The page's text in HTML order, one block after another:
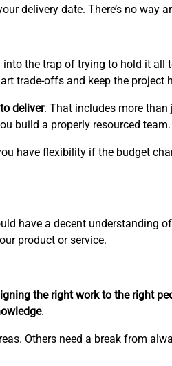
delivery date. There’s no way
the trap of trying to hold it
trade-offs and keep the project
deliver. That includes more
build a properly resourced team.
have flexibility if the budget
have a decent understanding
product or service.
the right work to the right
.
Others need a break from